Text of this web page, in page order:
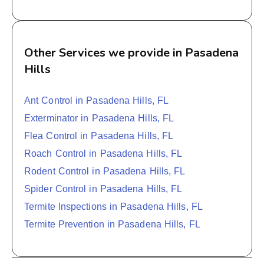
Other Services we provide in Pasadena
Hills
Ant Control in Pasadena Hills, FL
Exterminator in Pasadena Hills, FL
Flea Control in Pasadena Hills, FL
Roach Control in Pasadena Hills, FL
Rodent Control in Pasadena Hills, FL
Spider Control in Pasadena Hills, FL
Termite Inspections in Pasadena Hills, FL
Termite Prevention in Pasadena Hills, FL